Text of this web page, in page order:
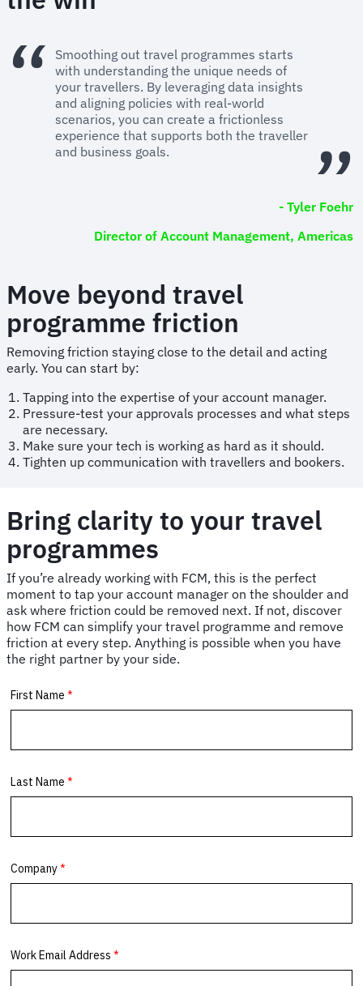
Smoothing out travel programmes starts
with understanding the unique needs of
your travellers. By leveraging data insights
and aligning policies with real-world
scenarios, you can create a frictionless
experience that supports both the traveller
and business goals.
- Tyler Foehr
Director of Account Management, Americas
Move beyond travel
programme friction
Removing friction staying close to the detail and acting
early. You can start by:
Tapping into the expertise of your account manager.
Pressure-test your approvals processes and what steps
are necessary.
Make sure your tech is working as hard as it should.
Tighten up communication with travellers and bookers.
Bring clarity to your travel
programmes
If you’re already working with FCM, this is the perfect
moment to tap your account manager on the shoulder and
ask where friction could be removed next. If not, discover
how FCM can simplify your travel programme and remove
friction at every step. Anything is possible when you have
the right partner by your side.